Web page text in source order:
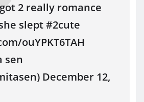
2 really romance
slept #2cute
ouYPKT6TAH
sen
December 12,